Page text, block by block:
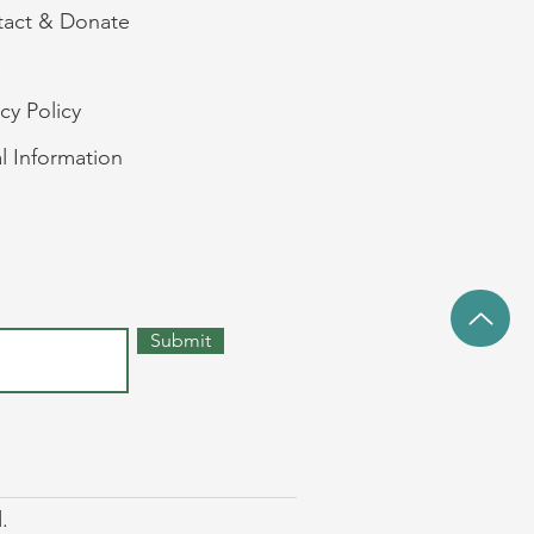
& Donate
Policy
Information
Submit